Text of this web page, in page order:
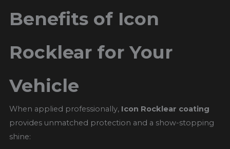
Benefits of Icon
Rocklear for Your
Vehicle
When applied professionally, Icon Rocklear coating
provides unmatched protection and a show-stopping
shine: